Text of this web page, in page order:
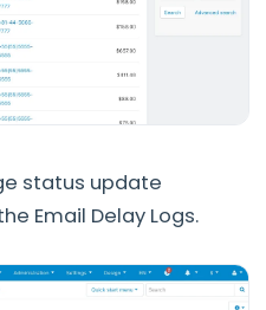
status update
Email Delay Logs.